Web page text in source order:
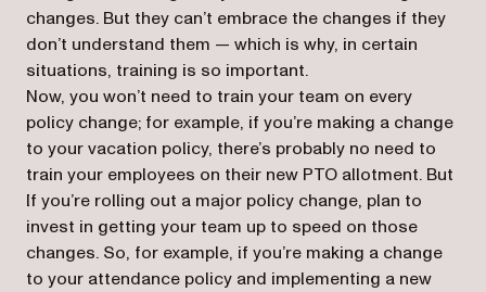
changes. But they can’t embrace the changes if they
don’t understand them — which is why, in certain
situations, training is so important.
Now, you won’t need to train your team on every
policy change; for example, if you’re making a change
to your vacation policy, there’s probably no need to
train your employees on their new PTO allotment. But
If you’re rolling out a major policy change, plan to
invest in getting your team up to speed on those
changes. So, for example, if you’re making a change
to your attendance policy and implementing a new